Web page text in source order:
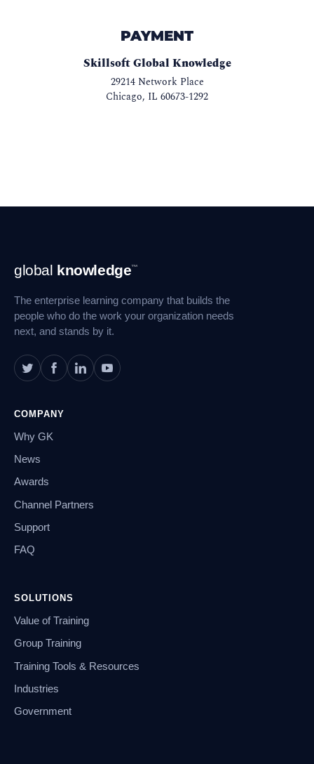
PAYMENT
Skillsoft Global Knowledge
29214 Network Place
Chicago, IL 60673-1292
Footer
Navigation
global knowledge™
The enterprise learning company that builds the
people who do the work your organization needs
next, and stands by it.
COMPANY
Why GK
News
Awards
Channel Partners
Support
FAQ
SOLUTIONS
Value of Training
Group Training
Training Tools & Resources
Industries
Government